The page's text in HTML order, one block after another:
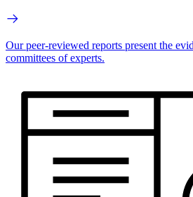
Our peer-reviewed reports present the
committees of experts.